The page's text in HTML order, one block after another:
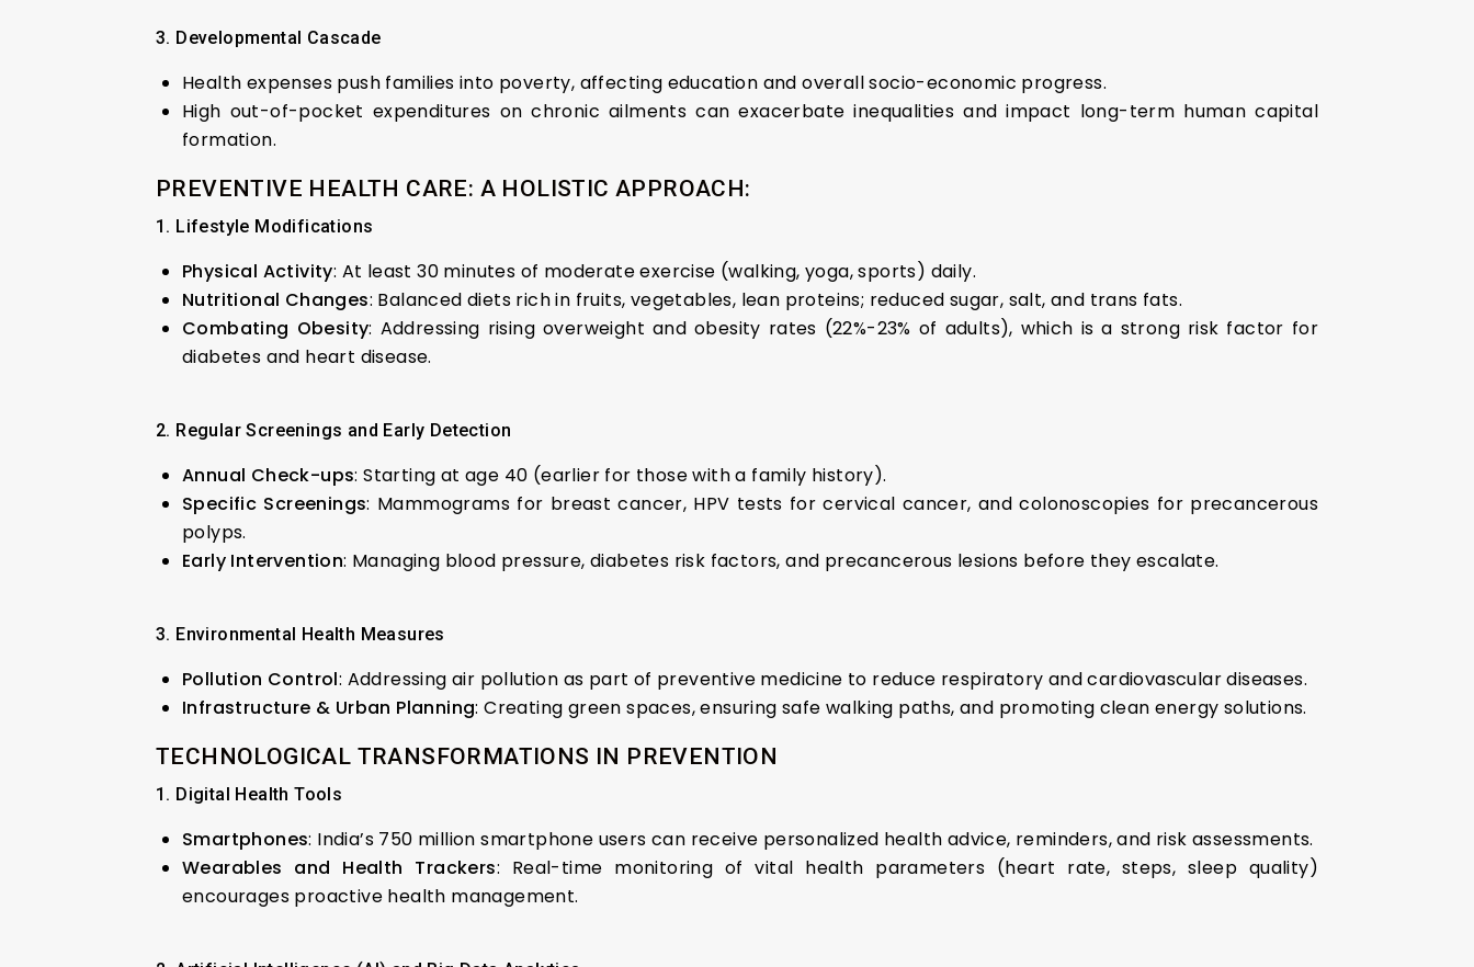
3. Developmental Cascade
Health expenses push families into poverty, affecting education and overall socio-economic progress.
High out-of-pocket expenditures on chronic ailments can exacerbate inequalities and impact long-term human capital
formation.
PREVENTIVE HEALTH CARE: A HOLISTIC APPROACH:
1. Lifestyle Modifications
Physical Activity: At least 30 minutes of moderate exercise (walking, yoga, sports) daily.
Nutritional Changes: Balanced diets rich in fruits, vegetables, lean proteins; reduced sugar, salt, and trans fats.
Combating Obesity: Addressing rising overweight and obesity rates (22%-23% of adults), which is a strong risk factor for
diabetes and heart disease.
2. Regular Screenings and Early Detection
Annual Check-ups: Starting at age 40 (earlier for those with a family history).
Specific Screenings: Mammograms for breast cancer, HPV tests for cervical cancer, and colonoscopies for precancerous
polyps.
Early Intervention: Managing blood pressure, diabetes risk factors, and precancerous lesions before they escalate.
3. Environmental Health Measures
Pollution Control: Addressing air pollution as part of preventive medicine to reduce respiratory and cardiovascular diseases.
Infrastructure & Urban Planning: Creating green spaces, ensuring safe walking paths, and promoting clean energy solutions.
TECHNOLOGICAL TRANSFORMATIONS IN PREVENTION
1. Digital Health Tools
Smartphones: India’s 750 million smartphone users can receive personalized health advice, reminders, and risk assessments.
Wearables and Health Trackers: Real-time monitoring of vital health parameters (heart rate, steps, sleep quality)
encourages proactive health management.